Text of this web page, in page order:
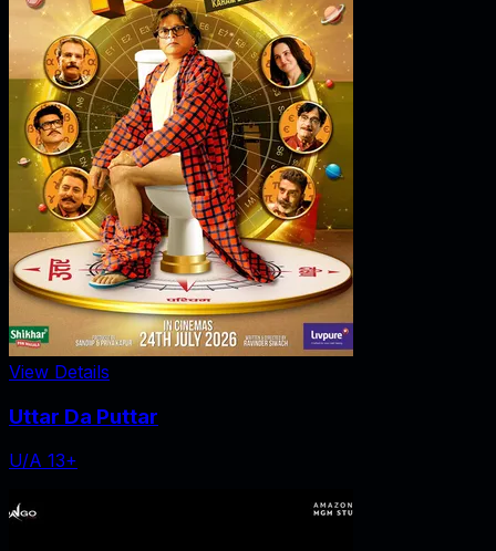
View Details
Uttar Da Puttar
U/A 13+